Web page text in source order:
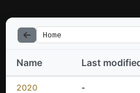
Home
Name Last
2020 -